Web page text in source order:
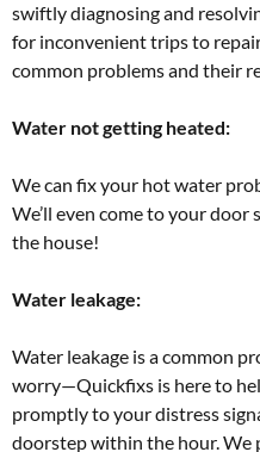
swiftly diagnosing and
for inconvenient trips to
common problems and their
Water not getting heated:
We can fix your hot water
We’ll even come to your door
the house!
Water leakage:
Water leakage is a common
worry—Quickfixs is here to
promptly to your distress
doorstep within the hour. We